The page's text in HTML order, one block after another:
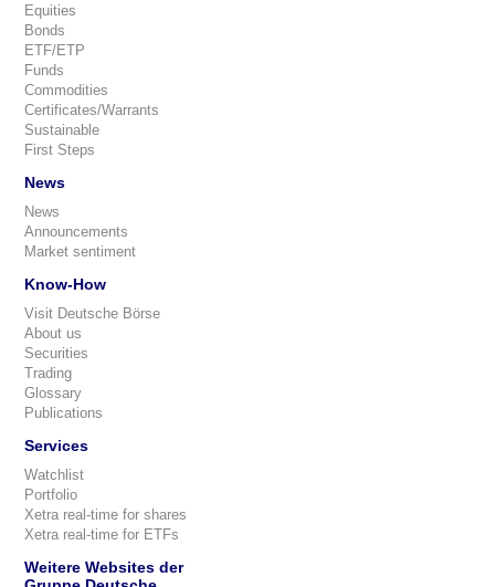
Equities
Bonds
ETF/ETP
Funds
Commodities
Certificates/Warrants
Sustainable
First Steps
News
News
Announcements
Market sentiment
Know-How
Visit Deutsche Börse
About us
Securities
Trading
Glossary
Publications
Services
Watchlist
Portfolio
Xetra real-time for shares
Xetra real-time for ETFs
Weitere Websites der